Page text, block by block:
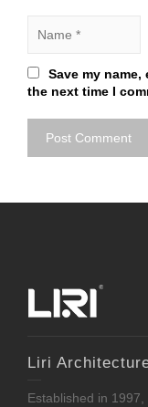
Save my
the next time I
Liri
Established in